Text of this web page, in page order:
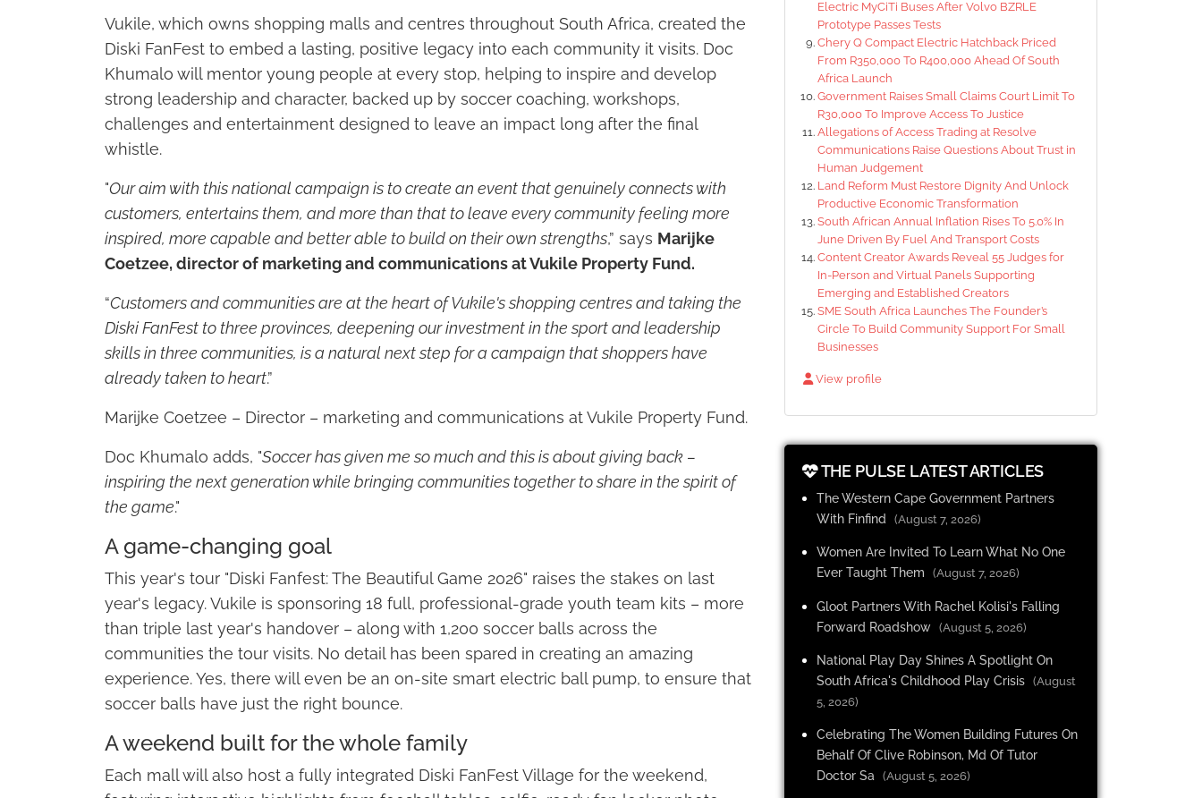
Vukile, which owns shopping malls and centres throughout South Africa, created the
Diski FanFest to embed a lasting, positive legacy into each community it visits. Doc
Khumalo will mentor young people at every stop, helping to inspire and develop
strong leadership and character, backed up by soccer coaching, workshops,
challenges and entertainment designed to leave an impact long after the final
whistle.
"Our aim with this national campaign is to create an event that genuinely connects with
customers, entertains them, and more than that to leave every community feeling more
inspired, more capable and better able to build on their own strengths,” says Marijke
Coetzee, director of marketing and communications at Vukile Property Fund.
“Customers and communities are at the heart of Vukile's shopping centres and taking the
Diski FanFest to three provinces, deepening our investment in the sport and leadership
skills in three communities, is a natural next step for a campaign that shoppers have
already taken to heart.”
Marijke Coetzee – Director – marketing and communications at Vukile Property Fund.
Doc Khumalo adds, "Soccer has given me so much and this is about giving back –
inspiring the next generation while bringing communities together to share in the spirit of
the game."
A game-changing goal
This year's tour "Diski Fanfest: The Beautiful Game 2026" raises the stakes on last
year's legacy. Vukile is sponsoring 18 full, professional-grade youth team kits – more
than triple last year's handover – along with 1,200 soccer balls across the
communities the tour visits. No detail has been spared in creating an amazing
experience. Yes, there will even be an on-site smart electric ball pump, to ensure that
soccer balls have just the right bounce.
A weekend built for the whole family
Each mall will also host a fully integrated Diski FanFest Village for the weekend,
Electric MyCiTi Buses After Volvo BZRLE
Prototype Passes Tests
Chery Q Compact Electric Hatchback Priced
From R350,000 To R400,000 Ahead Of South
Africa Launch
Government Raises Small Claims Court Limit To
R30,000 To Improve Access To Justice
Allegations of Access Trading at Resolve
Communications Raise Questions About Trust in
Human Judgement
Land Reform Must Restore Dignity And Unlock
Productive Economic Transformation
South African Annual Inflation Rises To 5.0% In
June Driven By Fuel And Transport Costs
Content Creator Awards Reveal 55 Judges for
In-Person and Virtual Panels Supporting
Emerging and Established Creators
SME South Africa Launches The Founder’s
Circle To Build Community Support For Small
Businesses
View profile
THE PULSE LATEST ARTICLES
The Western Cape Government Partners
With Finfind
(August 7, 2026)
Women Are Invited To Learn What No One
Ever Taught Them
(August 7, 2026)
Gloot Partners With Rachel Kolisi's Falling
Forward Roadshow (August 5, 2026)
National Play Day Shines A Spotlight On
South Africa's Childhood Play Crisis (August
5, 2026)
Celebrating The Women Building Futures On
Behalf Of Clive Robinson, Md Of Tutor
Doctor Sa
(August 5, 2026)